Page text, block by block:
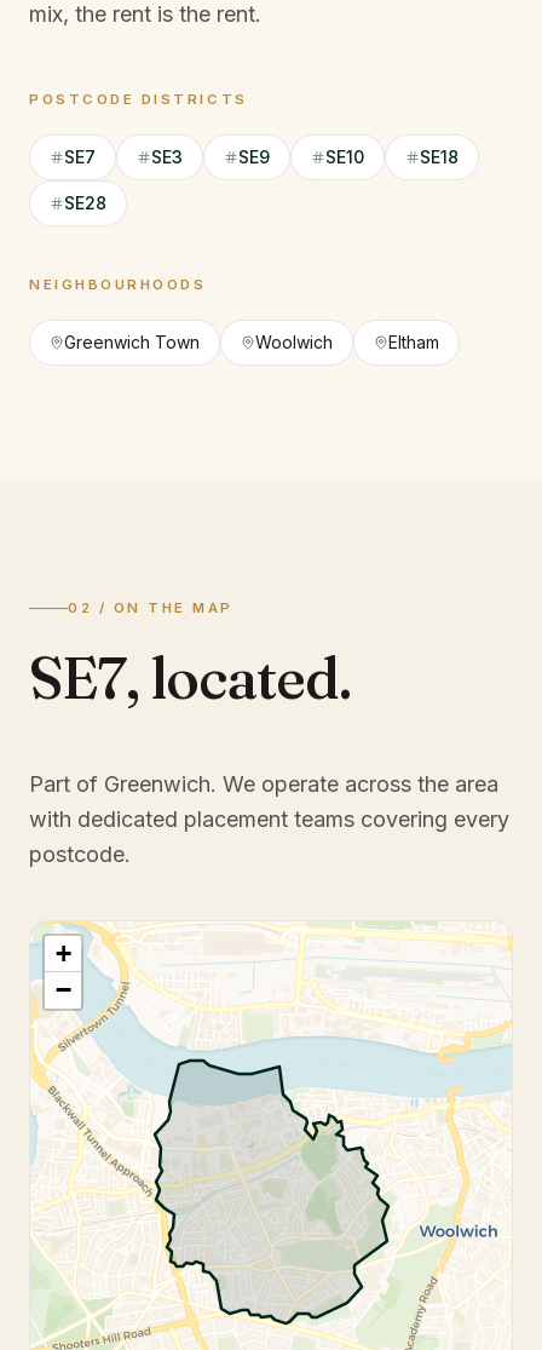
mix, the rent is the rent.
POSTCODE DISTRICTS
SE7 SE3 SE9 SE10 SE18
SE28
NEIGHBOURHOODS
Greenwich Town Woolwich Eltham
02 / ON THE MAP
SE7, located.
Part of Greenwich. We operate across the area
with dedicated placement teams covering every
postcode.
+
−